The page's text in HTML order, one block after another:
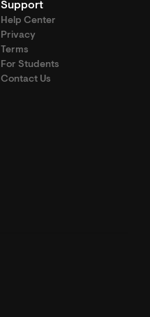
Support
Help Center
Privacy
Terms
For Students
Contact Us